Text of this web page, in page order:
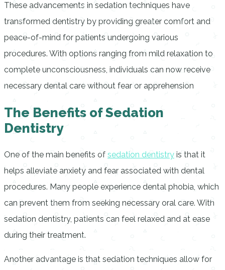
These advancements in sedation techniques have
transformed dentistry by providing greater comfort and
peace-of-mind for patients undergoing various
procedures. With options ranging from mild relaxation to
complete unconsciousness, individuals can now receive
necessary dental care without fear or apprehension
The Benefits of Sedation
Dentistry
One of the main benefits of sedation dentistry is that it
helps alleviate anxiety and fear associated with dental
procedures. Many people experience dental phobia, which
can prevent them from seeking necessary oral care. With
sedation dentistry, patients can feel relaxed and at ease
during their treatment.
Another advantage is that sedation techniques allow for